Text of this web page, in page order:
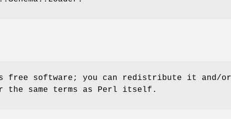
free software; you can redistribute it and/or
the same terms as Perl itself.